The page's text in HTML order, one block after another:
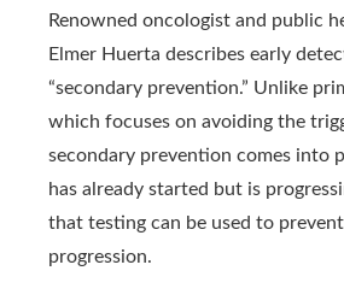
Renowned oncologist and public
Elmer Huerta describes early
“secondary prevention.” Unlike
which focuses on avoiding the
secondary prevention comes into
has already started but is
that testing can be used to
progression.